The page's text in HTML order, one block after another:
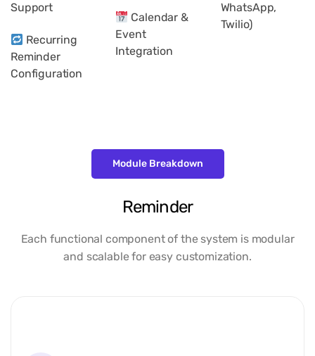
Support
Recurring
Reminder
Configuration
Calendar &
Event
Integration
WhatsApp,
Twilio)
Module Breakdown
Reminder
Each functional component of the system is modular
and scalable for easy customization.